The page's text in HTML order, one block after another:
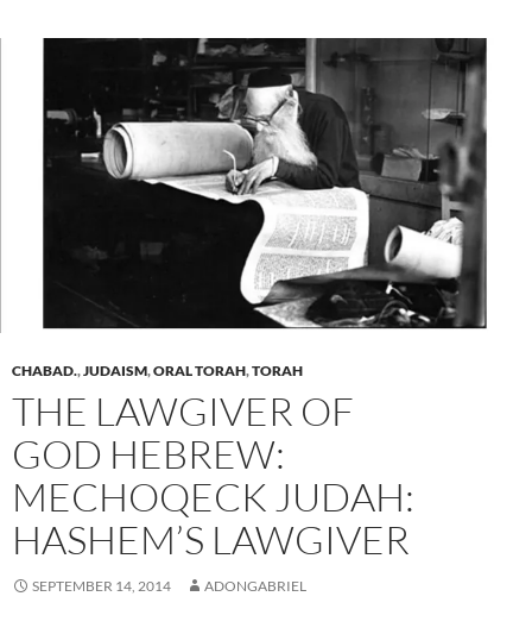
CHABAD.,JUDAISM,ORAL TORAH,TORAH
THE LAWGIVER OF
GOD HEBREW:
MECHOQECK JUDAH:
HASHEM’S LAWGIVER
SEPTEMBER 14, 2014 ADONGABRIEL